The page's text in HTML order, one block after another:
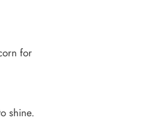
for
shine.